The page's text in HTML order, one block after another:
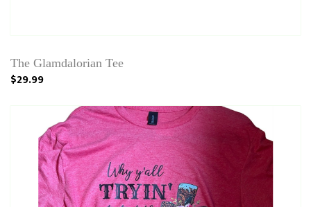
The Glamdalorian Tee
$29.99